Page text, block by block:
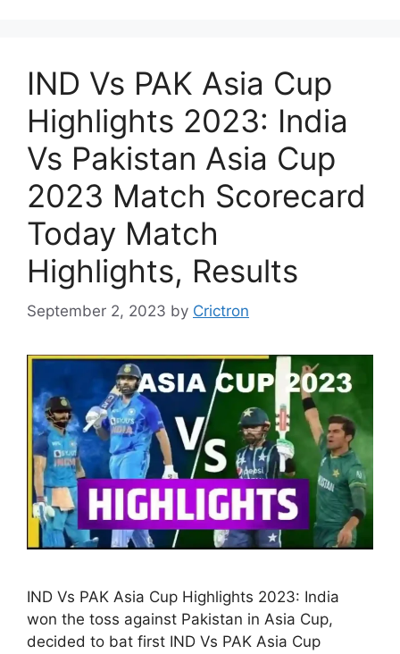
IND Vs PAK Asia Cup
Highlights 2023: India
Vs Pakistan Asia Cup
2023 Match Scorecard
Today Match
Highlights, Results
September 2, 2023 by Crictron
IND Vs PAK Asia Cup Highlights 2023: India
won the toss against Pakistan in Asia Cup,
decided to bat first IND Vs PAK Asia Cup